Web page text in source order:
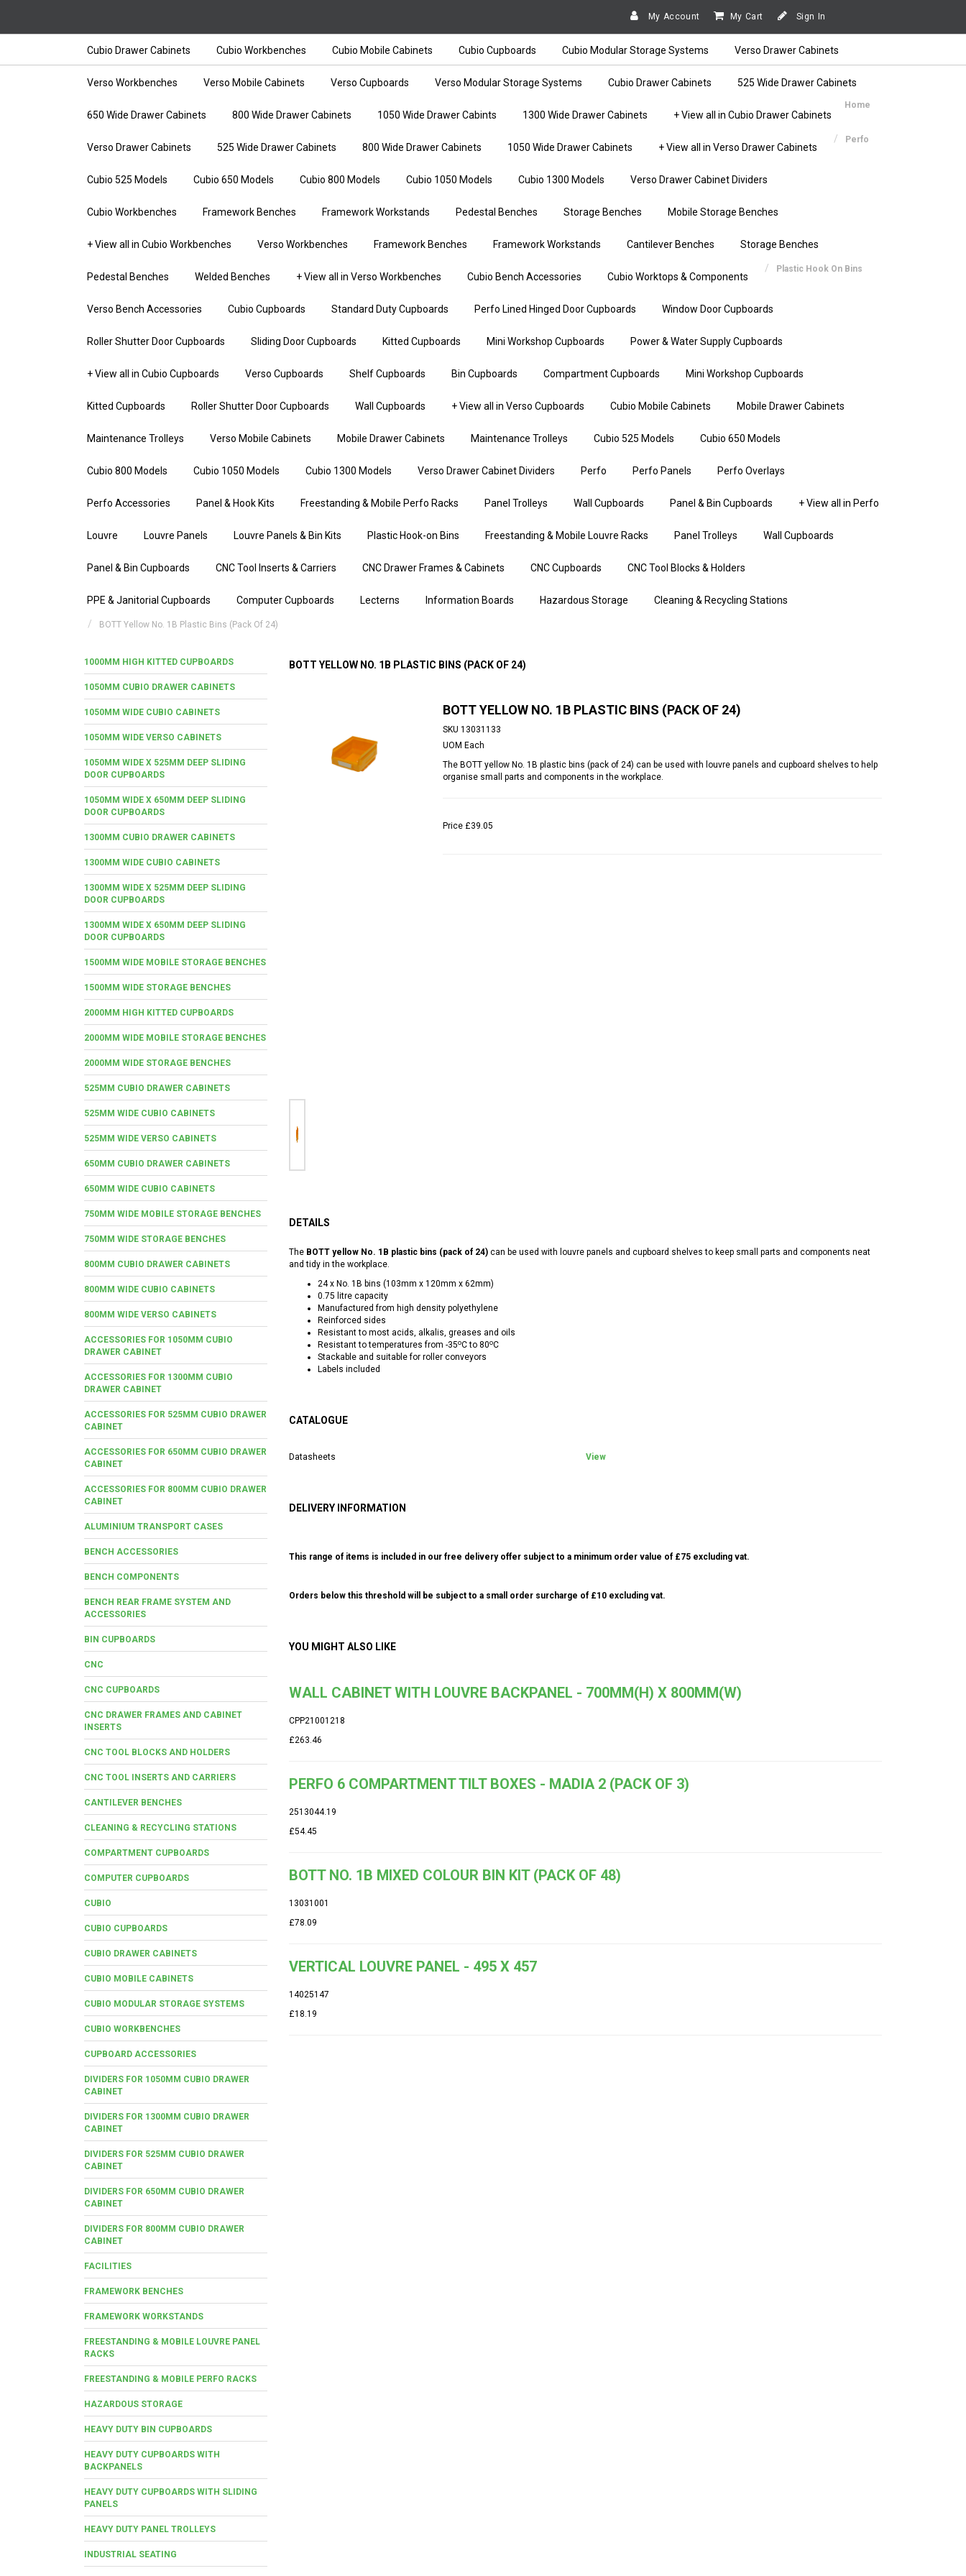
My Account My Cart Sign In
Cubio Drawer Cabinets Cubio Workbenches Cubio Mobile Cabinets Cubio Cupboards Cubio Modular Storage Systems Verso Drawer Cabinets
Verso Workbenches Verso Mobile Cabinets Verso Cupboards Verso Modular Storage Systems Cubio Drawer Cabinets 525 Wide Drawer Cabinets
650 Wide Drawer Cabinets 800 Wide Drawer Cabinets 1050 Wide Drawer Cabints 1300 Wide Drawer Cabinets + View all in Cubio Drawer Cabinets
Verso Drawer Cabinets 525 Wide Drawer Cabinets 800 Wide Drawer Cabinets 1050 Wide Drawer Cabinets + View all in Verso Drawer Cabinets
Cubio 525 Models Cubio 650 Models Cubio 800 Models Cubio 1050 Models Cubio 1300 Models Verso Drawer Cabinet Dividers
Cubio Workbenches Framework Benches Framework Workstands Pedestal Benches Storage Benches Mobile Storage Benches
+ View all in Cubio Workbenches Verso Workbenches Framework Benches Framework Workstands Cantilever Benches Storage Benches
Pedestal Benches Welded Benches + View all in Verso Workbenches Cubio Bench Accessories Cubio Worktops & Components
Verso Bench Accessories Cubio Cupboards Standard Duty Cupboards Perfo Lined Hinged Door Cupboards Window Door Cupboards
Roller Shutter Door Cupboards Sliding Door Cupboards Kitted Cupboards Mini Workshop Cupboards Power & Water Supply Cupboards
+ View all in Cubio Cupboards Verso Cupboards Shelf Cupboards Bin Cupboards Compartment Cupboards Mini Workshop Cupboards
Kitted Cupboards Roller Shutter Door Cupboards Wall Cupboards + View all in Verso Cupboards Cubio Mobile Cabinets Mobile Drawer Cabinets
Maintenance Trolleys Verso Mobile Cabinets Mobile Drawer Cabinets Maintenance Trolleys Cubio 525 Models Cubio 650 Models
Cubio 800 Models Cubio 1050 Models Cubio 1300 Models Verso Drawer Cabinet Dividers Perfo Perfo Panels Perfo Overlays
Perfo Accessories Panel & Hook Kits Freestanding & Mobile Perfo Racks Panel Trolleys Wall Cupboards Panel & Bin Cupboards + View all in Perfo
Louvre Louvre Panels Louvre Panels & Bin Kits Plastic Hook-on Bins Freestanding & Mobile Louvre Racks Panel Trolleys Wall Cupboards
Panel & Bin Cupboards CNC Tool Inserts & Carriers CNC Drawer Frames & Cabinets CNC Cupboards CNC Tool Blocks & Holders
PPE & Janitorial Cupboards Computer Cupboards Lecterns Information Boards Hazardous Storage Cleaning & Recycling Stations
Home
Perfo
Plastic Hook On Bins
BOTT Yellow No. 1B Plastic Bins (Pack Of 24)
1000MM HIGH KITTED CUPBOARDS
1050MM CUBIO DRAWER CABINETS
1050MM WIDE CUBIO CABINETS
1050MM WIDE VERSO CABINETS
1050MM WIDE X 525MM DEEP SLIDING
DOOR CUPBOARDS
1050MM WIDE X 650MM DEEP SLIDING
DOOR CUPBOARDS
1300MM CUBIO DRAWER CABINETS
1300MM WIDE CUBIO CABINETS
1300MM WIDE X 525MM DEEP SLIDING
DOOR CUPBOARDS
1300MM WIDE X 650MM DEEP SLIDING
DOOR CUPBOARDS
1500MM WIDE MOBILE STORAGE BENCHES
1500MM WIDE STORAGE BENCHES
2000MM HIGH KITTED CUPBOARDS
2000MM WIDE MOBILE STORAGE BENCHES
2000MM WIDE STORAGE BENCHES
525MM CUBIO DRAWER CABINETS
525MM WIDE CUBIO CABINETS
525MM WIDE VERSO CABINETS
650MM CUBIO DRAWER CABINETS
650MM WIDE CUBIO CABINETS
750MM WIDE MOBILE STORAGE BENCHES
750MM WIDE STORAGE BENCHES
800MM CUBIO DRAWER CABINETS
800MM WIDE CUBIO CABINETS
800MM WIDE VERSO CABINETS
ACCESSORIES FOR 1050MM CUBIO
DRAWER CABINET
ACCESSORIES FOR 1300MM CUBIO
DRAWER CABINET
ACCESSORIES FOR 525MM CUBIO DRAWER
CABINET
ACCESSORIES FOR 650MM CUBIO DRAWER
CABINET
ACCESSORIES FOR 800MM CUBIO DRAWER
CABINET
ALUMINIUM TRANSPORT CASES
BENCH ACCESSORIES
BENCH COMPONENTS
BENCH REAR FRAME SYSTEM AND
ACCESSORIES
BIN CUPBOARDS
CNC
CNC CUPBOARDS
CNC DRAWER FRAMES AND CABINET
INSERTS
CNC TOOL BLOCKS AND HOLDERS
CNC TOOL INSERTS AND CARRIERS
CANTILEVER BENCHES
CLEANING & RECYCLING STATIONS
COMPARTMENT CUPBOARDS
COMPUTER CUPBOARDS
CUBIO
CUBIO CUPBOARDS
CUBIO DRAWER CABINETS
CUBIO MOBILE CABINETS
CUBIO MODULAR STORAGE SYSTEMS
CUBIO WORKBENCHES
CUPBOARD ACCESSORIES
DIVIDERS FOR 1050MM CUBIO DRAWER
CABINET
DIVIDERS FOR 1300MM CUBIO DRAWER
CABINET
DIVIDERS FOR 525MM CUBIO DRAWER
CABINET
DIVIDERS FOR 650MM CUBIO DRAWER
CABINET
DIVIDERS FOR 800MM CUBIO DRAWER
CABINET
FACILITIES
FRAMEWORK BENCHES
FRAMEWORK WORKSTANDS
FREESTANDING & MOBILE LOUVRE PANEL
RACKS
FREESTANDING & MOBILE PERFO RACKS
HAZARDOUS STORAGE
HEAVY DUTY BIN CUPBOARDS
HEAVY DUTY CUPBOARDS WITH
BACKPANELS
HEAVY DUTY CUPBOARDS WITH SLIDING
PANELS
HEAVY DUTY PANEL TROLLEYS
INDUSTRIAL SEATING
BOTT YELLOW NO. 1B PLASTIC BINS (PACK OF 24)
BOTT YELLOW NO. 1B PLASTIC BINS (PACK OF 24)
SKU 13031133
UOM Each
The BOTT yellow No. 1B plastic bins (pack of 24) can be used with louvre panels and cupboard shelves to help
organise small parts and components in the workplace.
Price £39.05
DETAILS
The BOTT yellow No. 1B plastic bins (pack of 24) can be used with louvre panels and cupboard shelves to keep small parts and components neat
and tidy in the workplace.
24 x No. 1B bins (103mm x 120mm x 62mm)
0.75 litre capacity
Manufactured from high density polyethylene
Reinforced sides
Resistant to most acids, alkalis, greases and oils
Resistant to temperatures from -35oC to 80oC
Stackable and suitable for roller conveyors
Labels included
CATALOGUE
Datasheets View
DELIVERY INFORMATION
This range of items is included in our free delivery offer subject to a minimum order value of £75 excluding vat.
Orders below this threshold will be subject to a small order surcharge of £10 excluding vat.
YOU MIGHT ALSO LIKE
WALL CABINET WITH LOUVRE BACKPANEL - 700MM(H) X 800MM(W)
CPP21001218
£263.46
PERFO 6 COMPARTMENT TILT BOXES - MADIA 2 (PACK OF 3)
2513044.19
£54.45
BOTT NO. 1B MIXED COLOUR BIN KIT (PACK OF 48)
13031001
£78.09
VERTICAL LOUVRE PANEL - 495 X 457
14025147
£18.19